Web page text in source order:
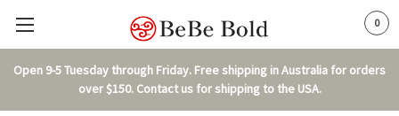
Open 9-5 Tuesday through Friday. Free shipping in Australia for orders
over $150. Contact us for shipping to the USA.
0